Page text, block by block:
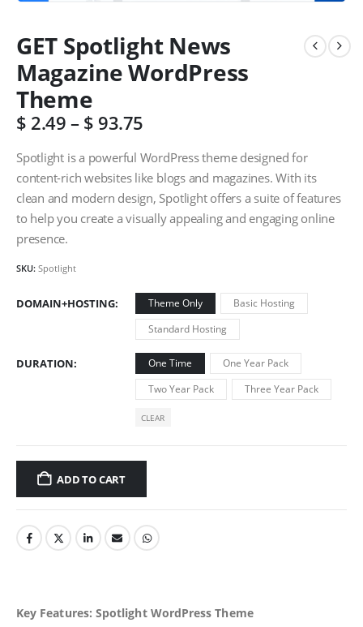
GET Spotlight News
Magazine WordPress
Theme
$ 2.49– $ 93.75
Spotlight is a powerful WordPress theme designed for
content-rich websites like blogs and magazines. With its
clean and modern design, Spotlight offers a suite of features
to help you create a visually appealing and engaging online
presence.
SKU: Spotlight
DOMAIN+HOSTING Theme Only
Basic Hosting
Standard Hosting
DURATION One Time
One Year Pack
Two Year Pack
Three Year Pack
CLEAR
ADD TO CART
Key Features: Spotlight WordPress Theme